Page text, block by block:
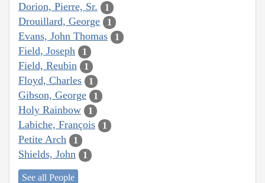
Dorion, Pierre, Sr. 1
Drouillard, George 1
Evans, John Thomas 1
Field, Joseph 1
Field, Reubin 1
Floyd, Charles 1
Gibson, George 1
Holy Rainbow 1
Labiche, François 1
Petite Arch 1
Shields, John 1
See all People